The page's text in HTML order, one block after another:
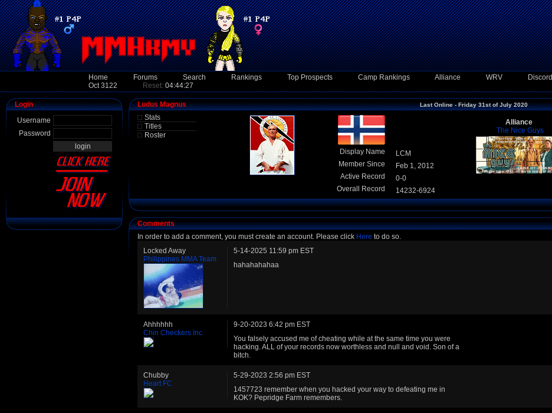
Home Forums Search Rankings Top Prospects Camp Rankings Alliance WRV Discord
Oct 3122
Reset: 04:44:27
Login
Username
Password
Ludus Magnus
Stats
Titles
Roster
Last Online - Friday 31st of July 2020
Alliance
The Nice Guys
Display Name
LCM
Member Since
Feb 1, 2012
Active Record
0-0
Overall Record
14232-6924
Comments
In order to add a comment, you must create an account. Please click Here to do so.
Locked Away
Philippines MMA Team
5-14-2025 11:59 pm EST
hahahahahaa
Ahhhhhh
Chin Checkers Inc.
9-20-2023 6:42 pm EST
You falsely accused me of cheating while at the same time you were
hacking. ALL of your records now worthless and null and void. Son of a
bitch.
Chubby
Heart FC
5-29-2023 2:56 pm EST
1457723 remember when you hacked your way to defeating me in
KOK? Pepridge Farm remembers.